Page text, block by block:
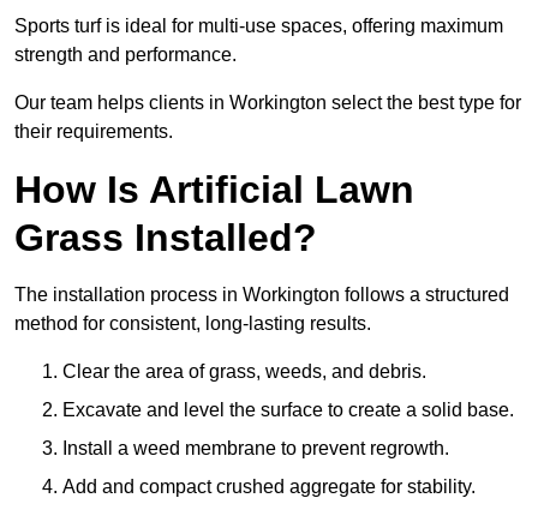
Sports turf is ideal for multi-use spaces, offering maximum
strength and performance.
Our team helps clients in Workington select the best type for
their requirements.
How Is Artificial Lawn
Grass Installed?
The installation process in Workington follows a structured
method for consistent, long-lasting results.
Clear the area of grass, weeds, and debris.
Excavate and level the surface to create a solid base.
Install a weed membrane to prevent regrowth.
Add and compact crushed aggregate for stability.